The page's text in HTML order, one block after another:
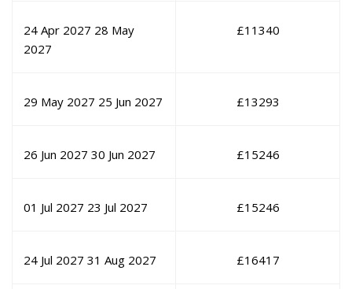
24 Apr 2027 28 May
2027
£11340
29 May 2027 25 Jun 2027 £13293
26 Jun 2027 30 Jun 2027 £15246
01 Jul 2027 23 Jul 2027 £15246
24 Jul 2027 31 Aug 2027 £16417